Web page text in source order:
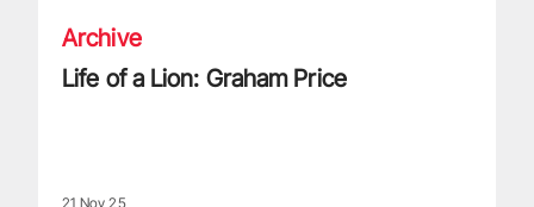
Archive
Life of a Lion: Graham Price
21 Nov 25